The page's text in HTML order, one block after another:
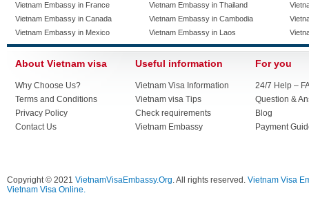
Vietnam Embassy in France
Vietnam Embassy in Canada
Vietnam Embassy in Mexico
Vietnam Embassy in Thailand
Vietnam Embassy in Cambodia
Vietnam Embassy in Laos
About Vietnam visa
Why Choose Us?
Terms and Conditions
Privacy Policy
Contact Us
Useful information
Vietnam Visa Information
Vietnam visa Tips
Check requirements
Vietnam Embassy
For you
24/7 Help –
Question &
Blog
Payment
Copyright © 2021 VietnamVisaEmbassy.Org. All rights reserved. Vietnam Visa
Vietnam Visa Online.